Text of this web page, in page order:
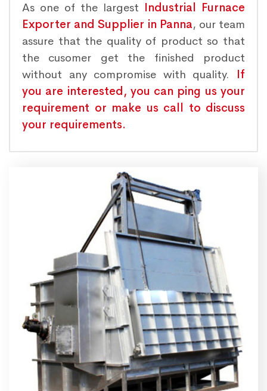
As one of the largest Industrial Furnace
Exporter and Supplier in Panna, our team
assure that the quality of product so that
the cusomer get the finished product
without any compromise with quality. If
you are interested, you can ping us your
requirement or make us call to discuss
your requirements.